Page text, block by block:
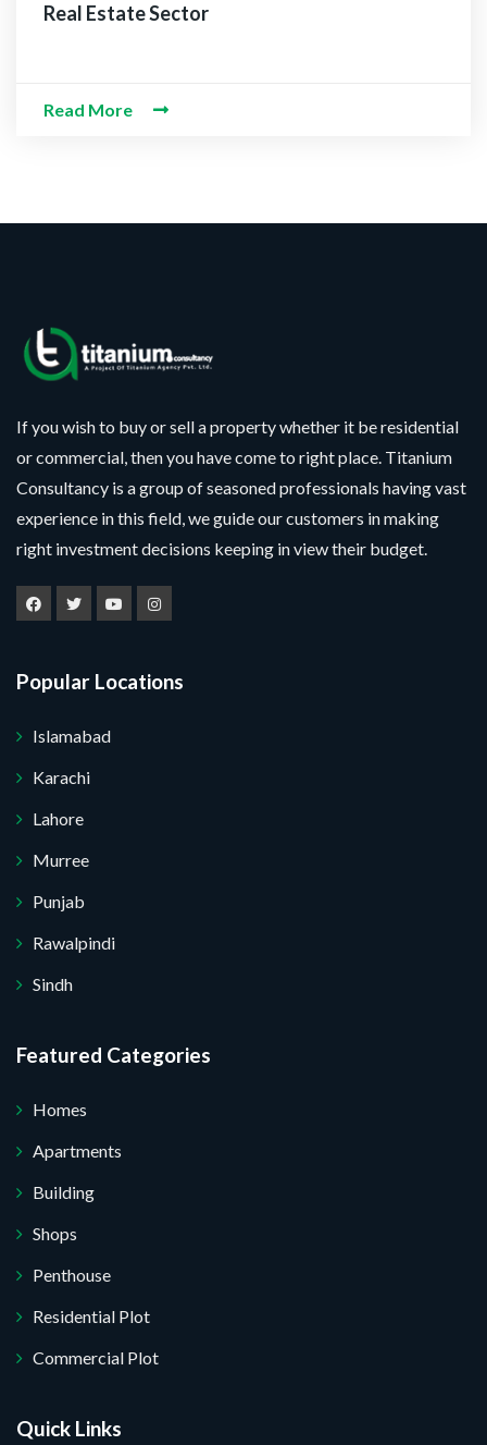
Real Estate Sector
Read More
If you wish to buy or sell a property whether it be residential
or commercial, then you have come to right place. Titanium
Consultancy is a group of seasoned professionals having vast
experience in this field, we guide our customers in making
right investment decisions keeping in view their budget.
Popular Locations
Islamabad
Karachi
Lahore
Murree
Punjab
Rawalpindi
Sindh
Featured Categories
Homes
Apartments
Building
Shops
Penthouse
Residential Plot
Commercial Plot
Quick Links